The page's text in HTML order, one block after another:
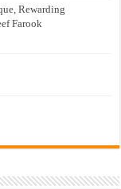
Rewarding
Farook